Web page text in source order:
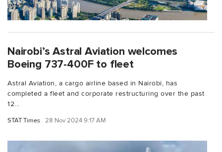
Nairobi’s Astral Aviation welcomes
Boeing 737-400F to fleet
Astral Aviation, a cargo airline based in Nairobi, has
completed a fleet and corporate restructuring over the past
12...
STAT Times 28 Nov 2024 9:17 AM